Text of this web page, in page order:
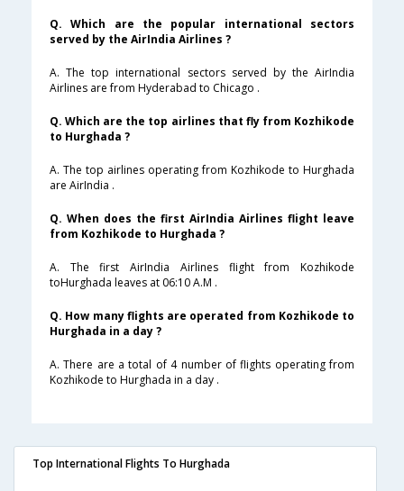
Q. Which are the popular international sectors
served by the AirIndia Airlines ?
A. The top international sectors served by the AirIndia
Airlines are from Hyderabad to Chicago .
Q. Which are the top airlines that fly from Kozhikode
to Hurghada ?
A. The top airlines operating from Kozhikode to Hurghada
are AirIndia .
Q. When does the first AirIndia Airlines flight leave
from Kozhikode to Hurghada ?
A. The first AirIndia Airlines flight from Kozhikode
toHurghada leaves at 06:10 A.M .
Q. How many flights are operated from Kozhikode to
Hurghada in a day ?
A. There are a total of 4 number of flights operating from
Kozhikode to Hurghada in a day .
Top International Flights To Hurghada